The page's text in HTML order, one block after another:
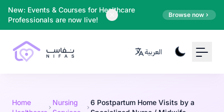
New: Events & Courses for Healthcare
Professionals are now live!
Browse now
العربية
Home
Nursing
6 Postpartum Home Visits by a